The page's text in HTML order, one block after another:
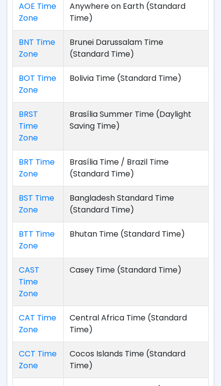
AOE Time
Zone
Anywhere on Earth (Standard
Time)
BNT Time
Zone
Brunei Darussalam Time
(Standard Time)
BOT Time
Zone
Bolivia Time (Standard Time)
BRST
Time
Zone
Brasília Summer Time (Daylight
Saving Time)
BRT Time
Zone
Brasília Time / Brazil Time
(Standard Time)
BST Time
Zone
Bangladesh Standard Time
(Standard Time)
BTT Time
Zone
Bhutan Time (Standard Time)
CAST
Time
Zone
Casey Time (Standard Time)
CAT Time
Zone
Central Africa Time (Standard
Time)
CCT Time
Zone
Cocos Islands Time (Standard
Time)